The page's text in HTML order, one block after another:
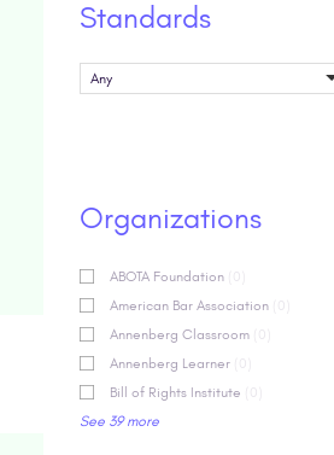
Standards
Any
Organizations
ABOTA Foundation
American Bar Association
Annenberg Classroom
Annenberg Learner
Bill of Rights Institute
See 39 more